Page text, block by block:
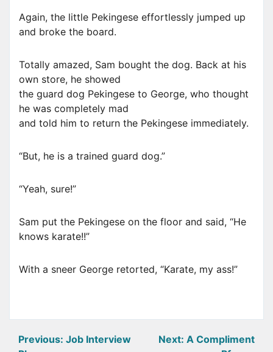
Again, the little Pekingese effortlessly jumped up
and broke the board.
Totally amazed, Sam bought the dog. Back at his
own store, he showed
the guard dog Pekingese to George, who thought
he was completely mad
and told him to return the Pekingese immediately.
“But, he is a trained guard dog.”
“Yeah, sure!”
Sam put the Pekingese on the floor and said, “He
knows karate!!”
With a sneer George retorted, “Karate, my ass!”
Post
Previous: Job Interview
Next: A Compliment